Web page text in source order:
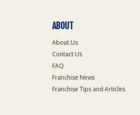
ABOUT
About Us
Contact Us
FAQ
Franchise News
Franchise Tips and Articles